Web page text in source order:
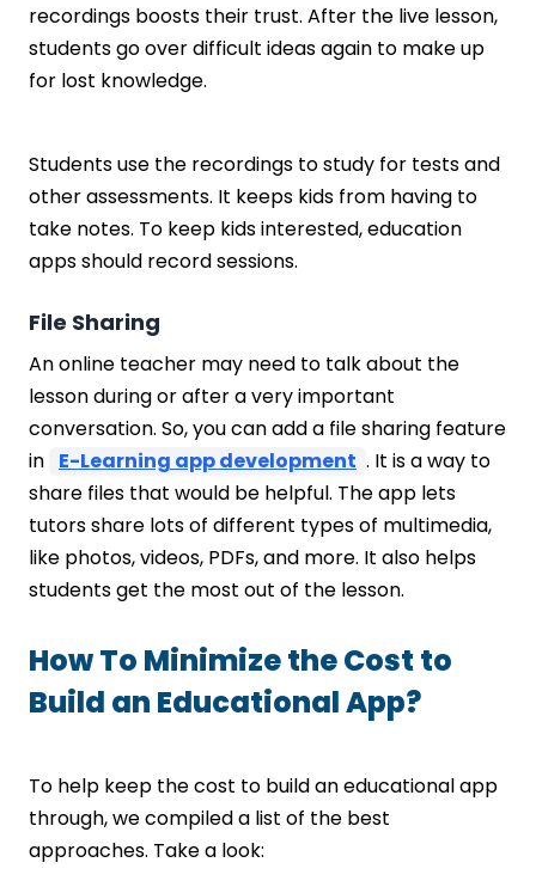
recordings boosts their trust. After the live lesson,
students go over difficult ideas again to make up
for lost knowledge.
Students use the recordings to study for tests and
other assessments. It keeps kids from having to
take notes. To keep kids interested, education
apps should record sessions.
File Sharing
An online teacher may need to talk about the
lesson during or after a very important
conversation. So, you can add a file sharing feature
in E-Learning app development . It is a way to
share files that would be helpful. The app lets
tutors share lots of different types of multimedia,
like photos, videos, PDFs, and more. It also helps
students get the most out of the lesson.
How To Minimize the Cost to
Build an Educational App?
To help keep the cost to build an educational app
through, we compiled a list of the best
approaches. Take a look: